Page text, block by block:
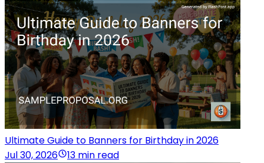
Ultimate Guide to Banners for Birthday in 2026
Jul 30, 2026
13 min read